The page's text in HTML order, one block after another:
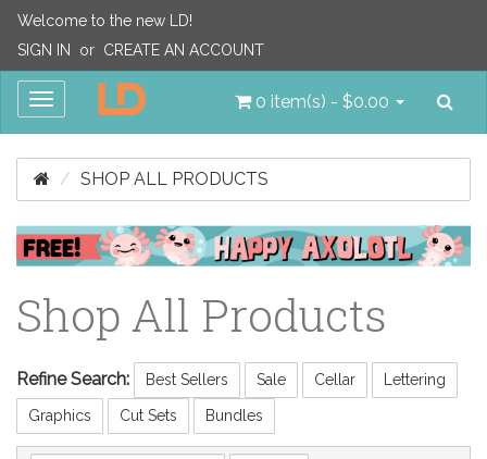
Welcome to the new LD!
SIGN IN
or CREATE AN ACCOUNT
Toggle
0 item(s) - $0.00
SHOP ALL PRODUCTS
Shop All Products
Refine Search: Best Sellers Sale Cellar Lettering
Graphics Cut Sets Bundles